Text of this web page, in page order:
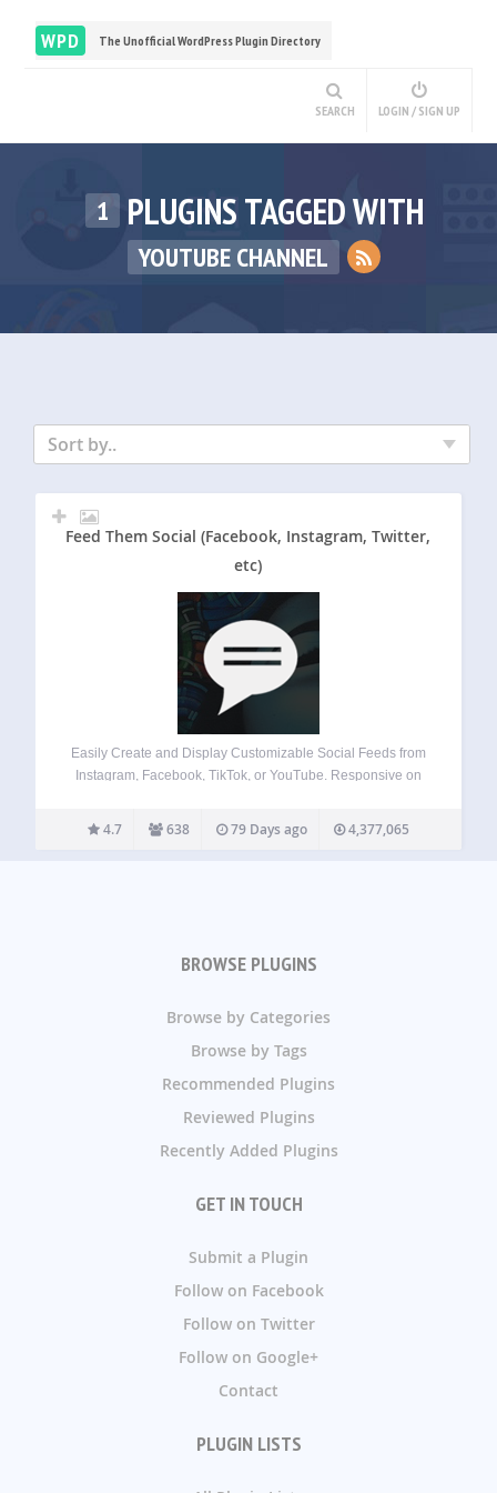
WPD The Unofficial WordPress Plugin Directory
SEARCH LOGIN / SIGN UP
1 PLUGINS TAGGED WITH
YOUTUBE CHANNEL
Sort by..
Feed Them Social (Facebook, Instagram, Twitter,
etc)
Easily Create and Display Customizable Social Feeds from
Instagram, Facebook, TikTok, or YouTube. Responsive on
Install and Set up. Create as many social feeds as you
want. Display social feeds on any post,…
4.7 638 79 Days ago 4,377,065
BROWSE PLUGINS
Browse by Categories
Browse by Tags
Recommended Plugins
Reviewed Plugins
Recently Added Plugins
GET IN TOUCH
Submit a Plugin
Follow on Facebook
Follow on Twitter
Follow on Google+
Contact
PLUGIN LISTS